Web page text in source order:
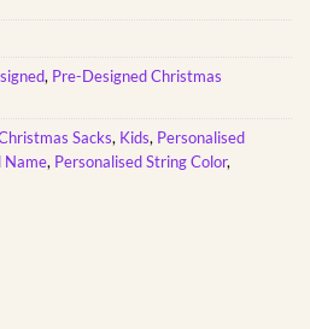
, Pre-Designed Christmas
Sacks, Kids, Personalised
Name, Personalised String Color,